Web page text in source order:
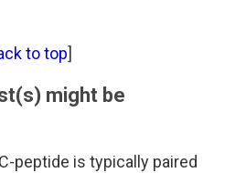
to top]
might be
peptide is typically paired